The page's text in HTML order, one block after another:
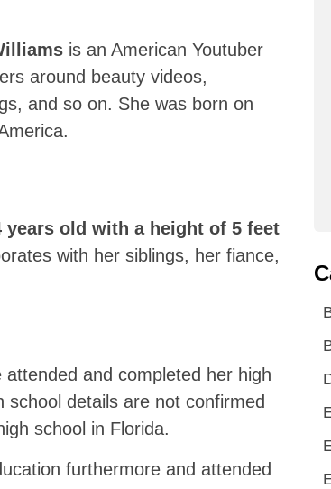
is an American Youtuber
around beauty videos,
and so on. She was born on
years old with a height of 5 feet
with her siblings, her fiance,
and completed her high
details are not confirmed
school in Florida.
furthermore and attended